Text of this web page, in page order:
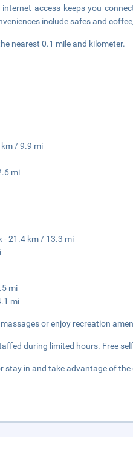
access keeps you
include safes and
nearest 0.1 mile and kilometer.
/ 9.9 mi
mi
- 21.4 km / 13.3 mi
mi
mi
or enjoy recreation
during limited hours. Free
stay in and take advantage of